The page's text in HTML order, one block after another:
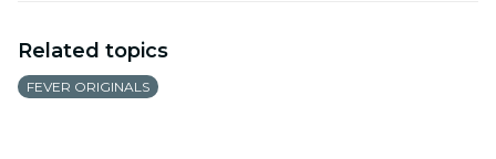
Related topics
FEVER ORIGINALS